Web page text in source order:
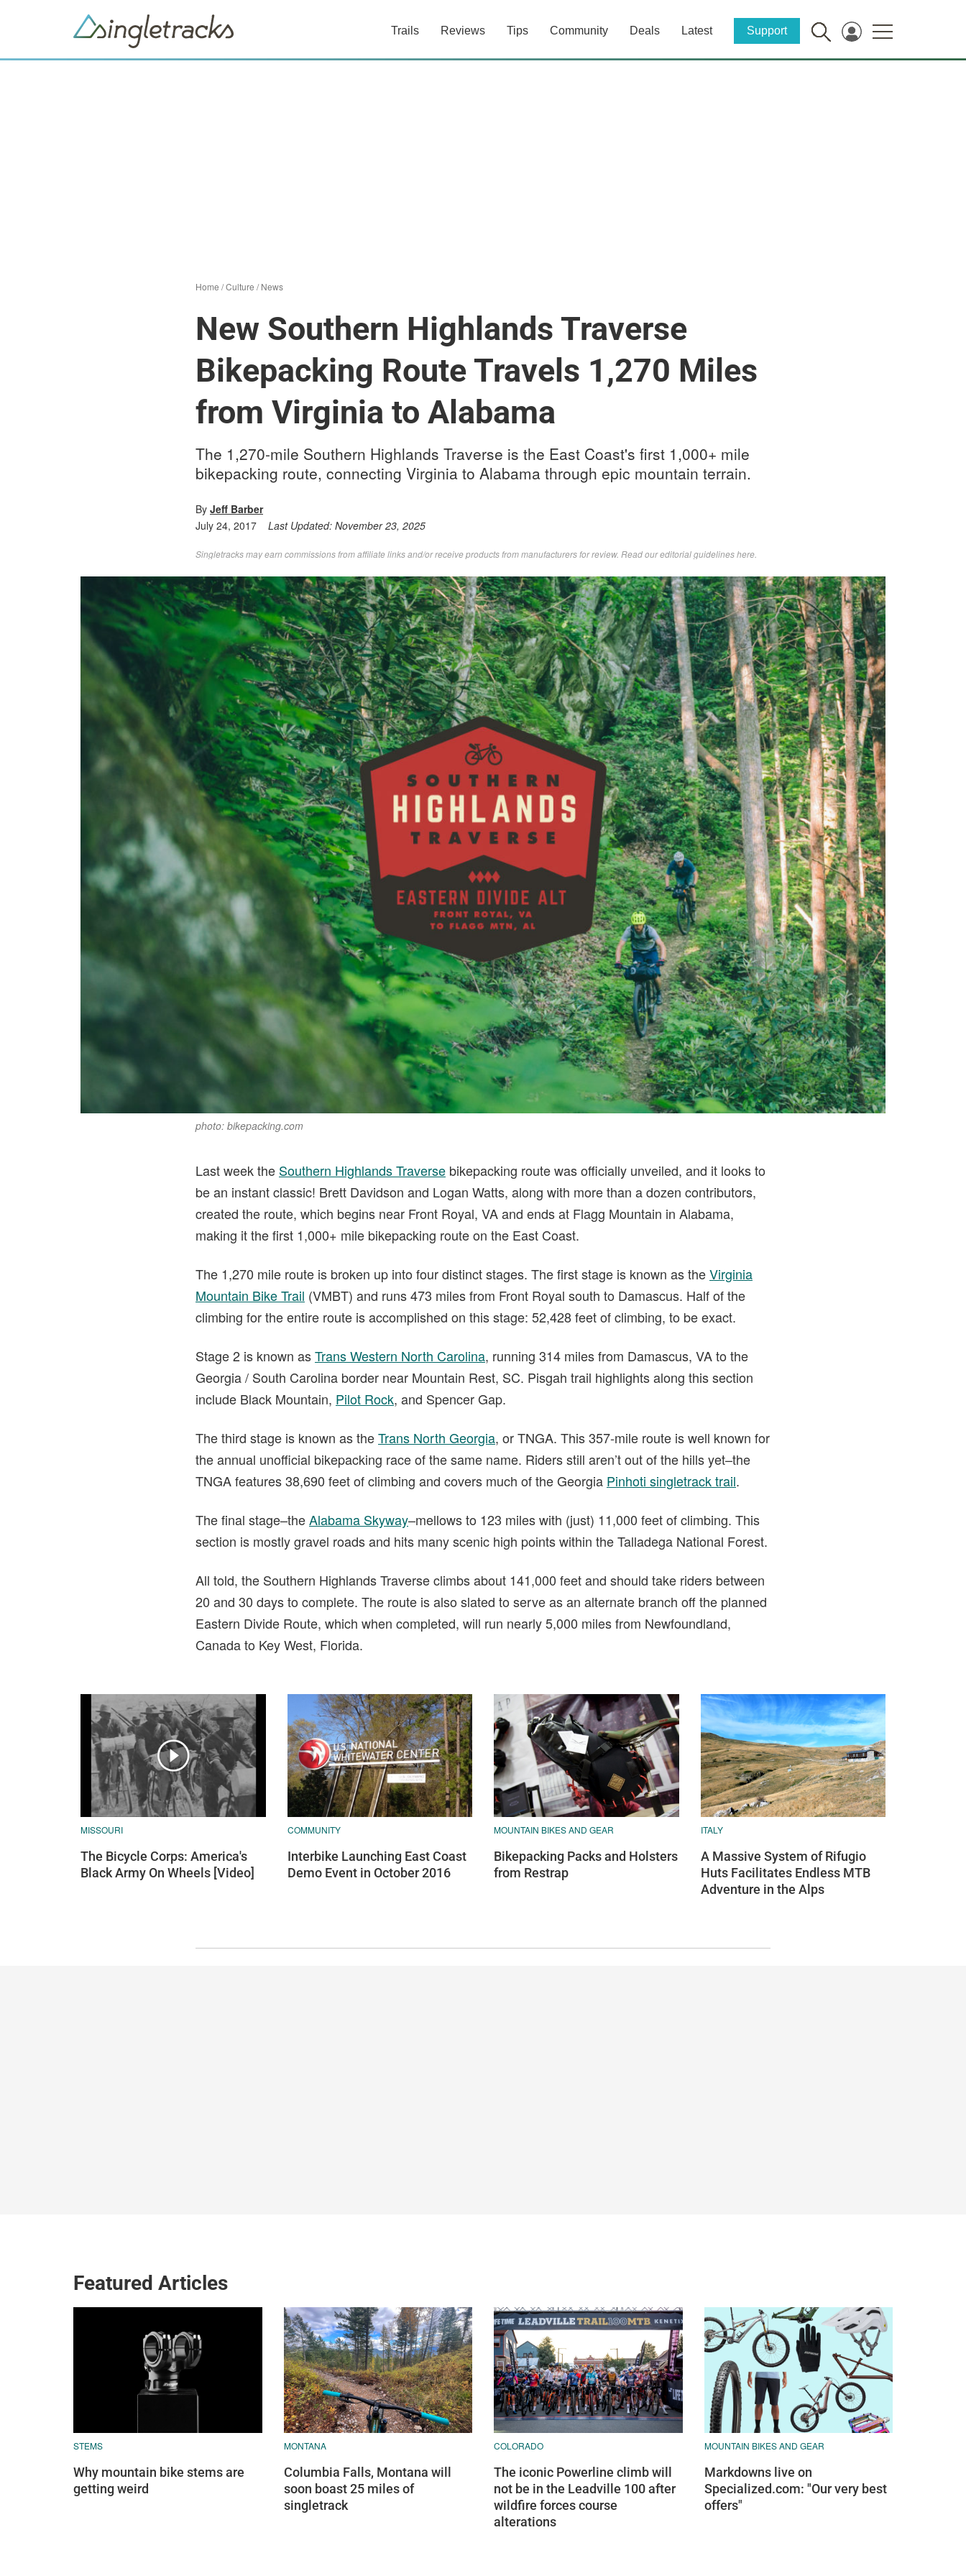
Trails Reviews Tips Community Deals Latest Support
Home /Culture /News
New Southern Highlands Traverse
Bikepacking Route Travels 1,270 Miles
from Virginia to Alabama
The 1,270-mile Southern Highlands Traverse is the East Coast's first 1,000+ mile
bikepacking route, connecting Virginia to Alabama through epic mountain terrain.
By Jeff Barber
July 24, 2017
Last Updated: November 23, 2025
Singletracks may earn commissions from affiliate links and/or receive products from manufacturers for review. Readour editorial guidelines here
photo: bikepacking.com
Last week the Southern Highlands Traverse bikepacking route was officially unveiled, and it looks to
be an instant classic! Brett Davidson and Logan Watts, along with more than a dozen contributors,
created the route, which begins near Front Royal, VA and ends at Flagg Mountain in Alabama,
making it the first 1,000+ mile bikepacking route on the East Coast.
The 1,270 mile route is broken up into four distinct stages. The first stage is known as theVirginia
Mountain Bike Trail (VMBT) and runs 473 miles from Front Royal south to Damascus. Half of the
climbing for the entire route is accomplished on this stage: 52,428 feet of climbing, to be exact.
Stage 2 is known asTrans Western North Carolina, running 314 miles from Damascus, VA to the
Georgia / South Carolina border near Mountain Rest, SC. Pisgah trail highlights along this section
include Black Mountain, Pilot Rock, and Spencer Gap.
The third stage is known as theTrans North Georgia, or TNGA. This 357-mile route is well known for
the annual unofficial bikepacking race of the same name. Riders still aren’t out of the hills yet–the
TNGA features 38,690 feet of climbing and covers much of the Georgia Pinhoti singletrack trail.
The final stage–theAlabama Skyway–mellows to 123 miles with (just) 11,000 feet of climbing. This
section is mostly gravel roads and hits many scenic high points within the Talladega National Forest.
All told, the Southern Highlands Traverse climbs about 141,000 feet and should take riders between
20 and 30 days to complete. The route is also slated to serve as an alternate branch off the planned
Eastern Divide Route, which when completed, will run nearly 5,000 miles from Newfoundland,
Canada to Key West, Florida.
MISSOURI
The Bicycle Corps: America's
Black Army On Wheels [Video]
COMMUNITY
Interbike Launching East Coast
Demo Event in October 2016
MOUNTAIN BIKES AND GEAR
Bikepacking Packs and Holsters
from Restrap
ITALY
A Massive System of Rifugio
Huts Facilitates Endless MTB
Adventure in the Alps
Featured Articles
STEMS
Why mountain bike stems are
getting weird
MONTANA
Columbia Falls, Montana will
soon boast 25 miles of
singletrack
COLORADO
The iconic Powerline climb will
not be in the Leadville 100 after
wildfire forces course
alterations
MOUNTAIN BIKES AND GEAR
Markdowns live on
Specialized.com: "Our very best
offers"